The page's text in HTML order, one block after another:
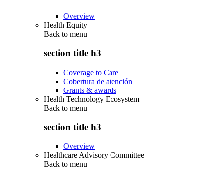
Overview
Health Equity
Back to menu
section title h3
Coverage to Care
Cobertura de atención
Grants & awards
Health Technology Ecosystem
Back to menu
section title h3
Overview
Healthcare Advisory Committee
Back to menu